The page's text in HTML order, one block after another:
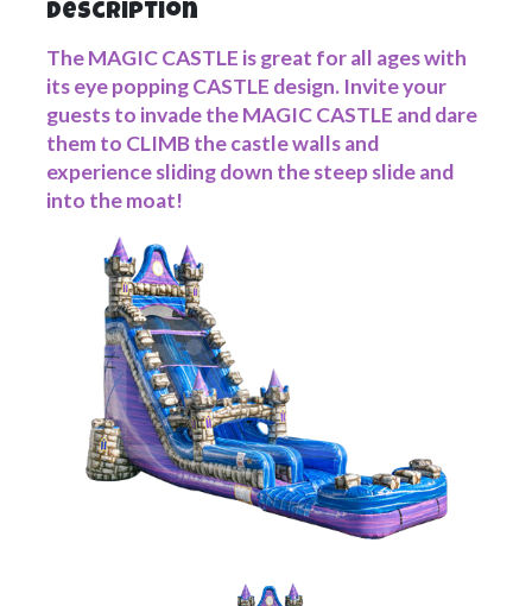
Description
The MAGIC CASTLE is great for all ages with
its eye popping CASTLE design. Invite your
guests to invade the MAGIC CASTLE and dare
them to CLIMB the castle walls and
experience sliding down the steep slide and
into the moat!